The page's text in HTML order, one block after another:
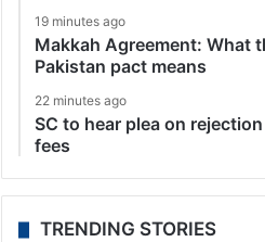
19 minutes ago
Makkah Agreement: What
Pakistan pact means
22 minutes ago
SC to hear plea on
fees
TRENDING STORIES